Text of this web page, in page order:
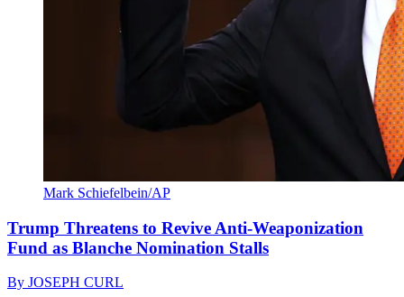
Mark Schiefelbein/AP
Trump Threatens to Revive Anti-Weaponization
Fund as Blanche Nomination Stalls
By JOSEPH CURL